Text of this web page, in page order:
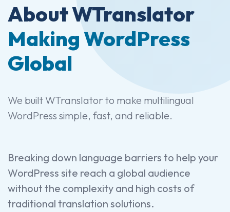
About WTranslator
Making WordPress
Global
We built WTranslator to make multilingual
WordPress simple, fast, and reliable.
Breaking down language barriers to help your
WordPress site reach a global audience
without the complexity and high costs of
traditional translation solutions.